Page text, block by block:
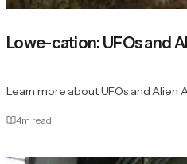
Lowe-cation: UFOs and
Learn more about UFOs and Alien
4m read